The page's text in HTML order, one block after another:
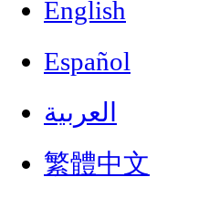
English
Español
العربية
繁體中文